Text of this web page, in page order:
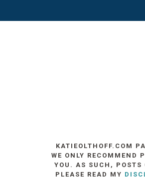
KATIEOLTHOFF.COM
WE ONLY RECOMMEND
YOU. AS SUCH,
PLEASE READ MY